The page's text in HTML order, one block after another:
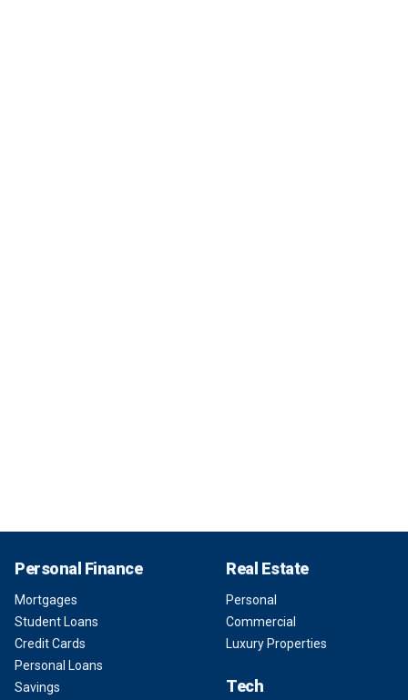
Personal Finance
Mortgages
Student Loans
Credit Cards
Personal Loans
Savings
Real Estate
Personal
Commercial
Luxury Properties
Tech